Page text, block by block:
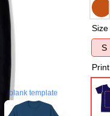
blank template
Size
S